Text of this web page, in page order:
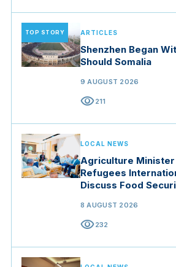
TOP STORY ARTICLES
Shenzhen Began
Should Somalia
9 AUGUST 2026
visibility211
LOCAL NEWS
Agriculture
Refugees
Discuss Food
8 AUGUST 2026
visibility232